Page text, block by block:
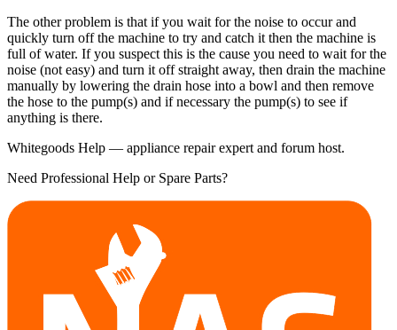
The other problem is that if you wait for the noise to occur and
quickly turn off the machine to try and catch it then the machine is
full of water. If you suspect this is the cause you need to wait for the
noise (not easy) and turn it off straight away, then drain the machine
manually by lowering the drain hose into a bowl and then remove
the hose to the pump(s) and if necessary the pump(s) to see if
anything is there.
Whitegoods Help — appliance repair expert and forum host.
Need Professional Help or Spare Parts?